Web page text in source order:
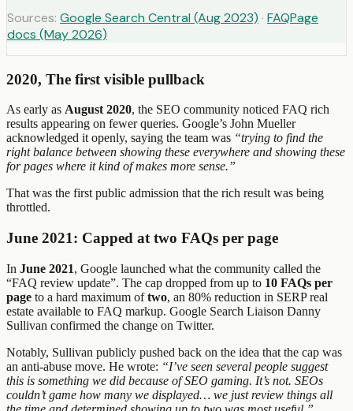
Sources: Google Search Central (Aug 2023) · FAQPage
docs (May 2026)
2020, The first visible pullback
As early as August 2020, the SEO community noticed FAQ rich
results appearing on fewer queries. Google’s John Mueller
acknowledged it openly, saying the team was “trying to find the
right balance between showing these everywhere and showing these
for pages where it kind of makes more sense.”
That was the first public admission that the rich result was being
throttled.
June 2021: Capped at two FAQs per page
In June 2021, Google launched what the community called the
“FAQ review update”. The cap dropped from up to 10 FAQs per
page to a hard maximum oftwo, an 80% reduction in SERP real
estate available to FAQ markup. Google Search Liaison Danny
Sullivan confirmed the change on Twitter.
Notably, Sullivan publicly pushed back on the idea that the cap was
an anti-abuse move. He wrote: “I’ve seen several people suggest
this is something we did because of SEO gaming. It’s not. SEOs
couldn’t game how many we displayed… we just review things all